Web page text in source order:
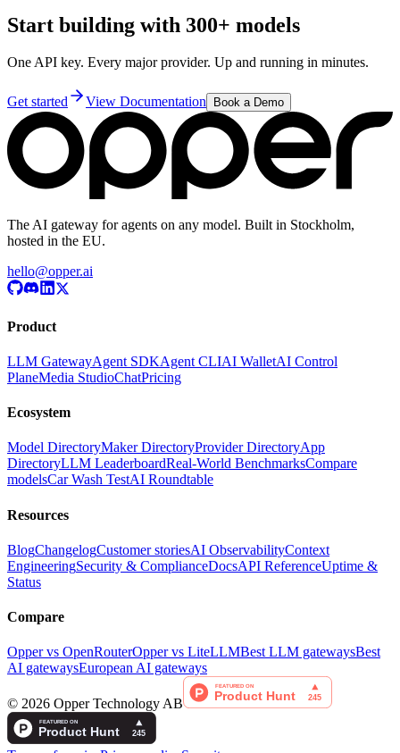
Start building with 300+ models
One API key. Every major provider. Up and running in minutes.
Get started View Documentation Book a Demo
The AI gateway for agents on any model. Built in Stockholm,
hosted in the EU.
hello@opper.ai
Product
LLM GatewayAgent SDKAgent CLIAI WalletAI Control
PlaneMedia StudioChatPricing
Ecosystem
Model DirectoryMaker DirectoryProvider DirectoryApp
DirectoryLLM LeaderboardReal-World BenchmarksCompare
modelsCar Wash TestAI Roundtable
Resources
BlogChangelogCustomer storiesAI ObservabilityContext
EngineeringSecurity & ComplianceDocsAPI ReferenceUptime &
Status
Compare
Opper vs OpenRouterOpper vs LiteLLMBest LLM gatewaysBest
AI gatewaysEuropean AI gateways
© 2026 Opper Technology AB